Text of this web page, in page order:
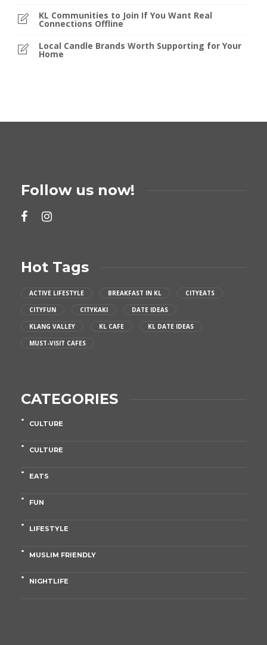
KL Communities to Join If You Want Real
Connections Offline
Local Candle Brands Worth Supporting for Your
Home
Follow us now!
Hot Tags
ACTIVE LIFESTYLE BREAKFAST IN KL
CITYEATS
CITYFUN
CITYKAKI
DATE IDEAS
KLANG VALLEY
KL CAFE
KL DATE IDEAS
MUST-VISIT CAFES
CATEGORIES
CULTURE
CULTURE
EATS
FUN
LIFESTYLE
MUSLIM FRIENDLY
NIGHTLIFE